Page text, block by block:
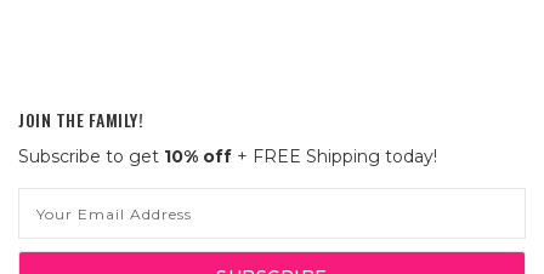
JOIN THE FAMILY!
Subscribe to get 10% off + FREE Shipping today!
Address